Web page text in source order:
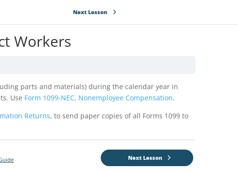
Next Lesson
Workers
parts and materials) during the calendar year in
Use Form 1099-NEC, Nonemployee Compensation.
Returns, to send paper copies of all Forms 1099 to
Next Lesson